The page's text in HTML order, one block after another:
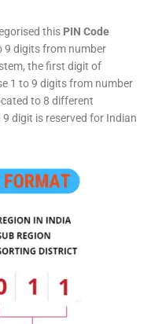
this PIN Code
9 digits from number
the first digit of
1 to 9 digits from number
to 8 different
digit is reserved for Indian